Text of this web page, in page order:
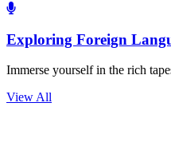
Exploring Foreign
Immerse yourself in the rich
View All